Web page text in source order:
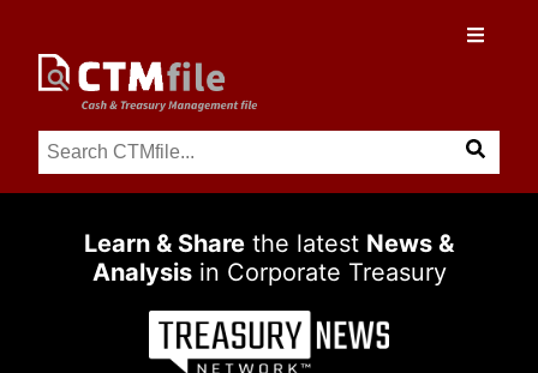
Learn & Share the latest News &
Analysisin Corporate Treasury